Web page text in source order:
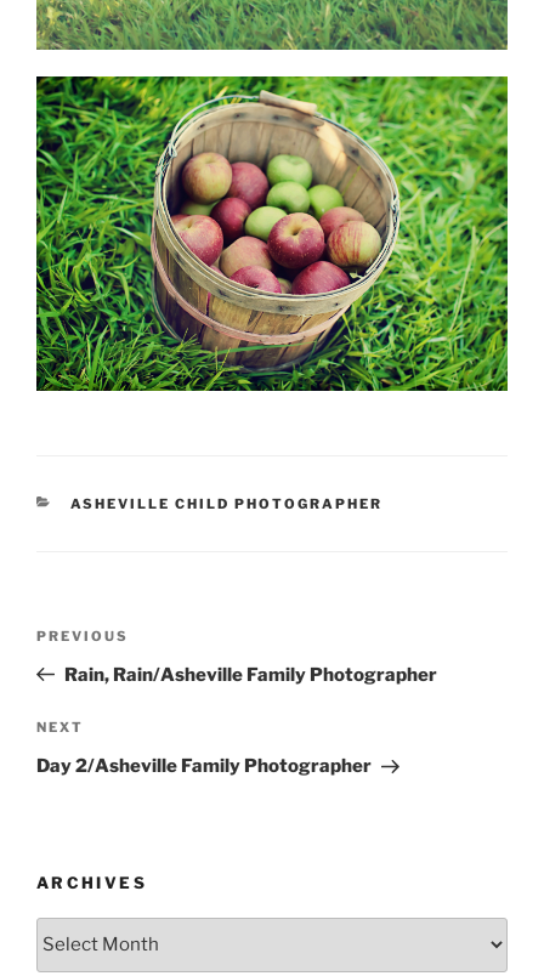
CATEGORIES
ASHEVILLE CHILD PHOTOGRAPHER
Previous
Post
PREVIOUS
Rain, Rain/Asheville Family Photographer
Next
Post
NEXT
Day 2/Asheville Family Photographer
ARCHIVES
Archives